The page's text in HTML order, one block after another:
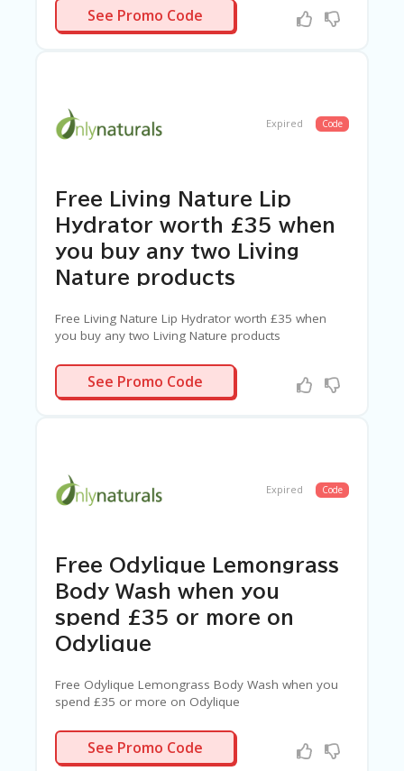
WELEDA
See Promo Code
Expired Code
Free Living Nature Lip
Hydrator worth £35 when
you buy any two Living
Nature products
Free Living Nature Lip Hydrator worth £35 when
you buy any two Living Nature products
LUSH
See Promo Code
Expired Code
Free Odylique Lemongrass
Body Wash when you
spend £35 or more on
Odylique
Free Odylique Lemongrass Body Wash when you
spend £35 or more on Odylique
MONGRASS
See Promo Code